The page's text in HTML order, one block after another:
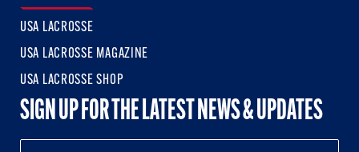
USA LACROSSE
USA LACROSSE MAGAZINE
USA LACROSSE SHOP
SIGN UP FOR THE LATEST NEWS & UPDATES